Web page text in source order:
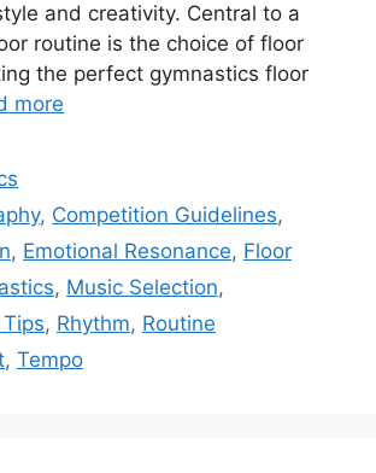
and creativity. Central to a
routine is the choice of floor
the perfect gymnastics floor
more
, Competition Guidelines,
, Emotional Resonance, Floor
, Music Selection,
, Rhythm, Routine
, Tempo